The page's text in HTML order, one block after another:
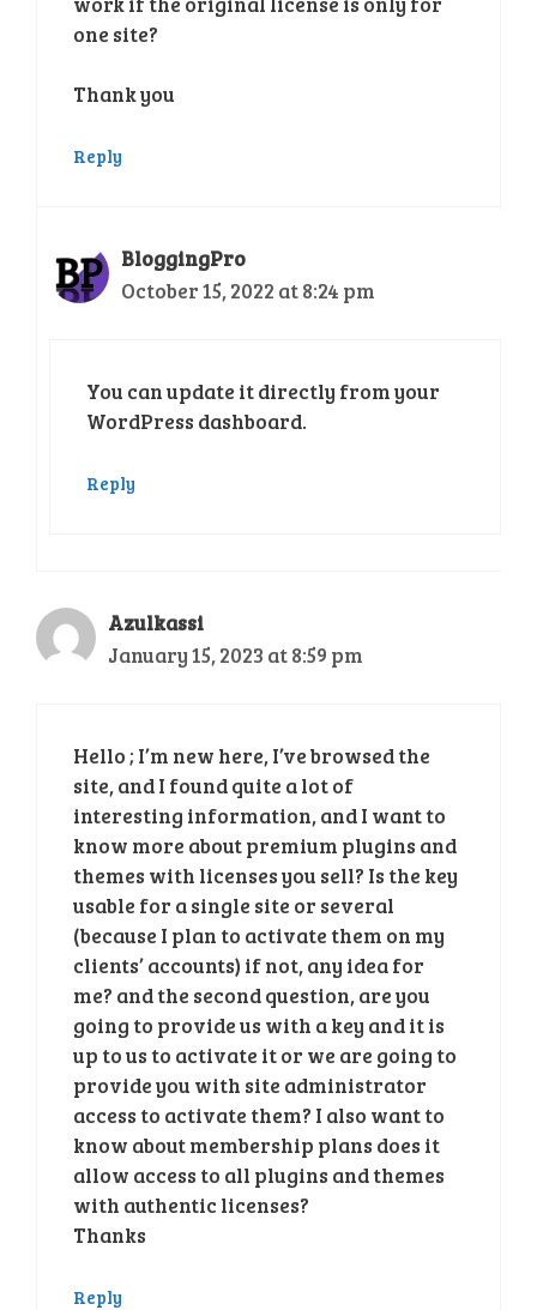
one site?
Thank you
Reply
BloggingPro
October 15, 2022 at 8:24 pm
You can update it directly from your
WordPress dashboard.
Reply
Azulkassi
January 15, 2023 at 8:59 pm
Hello ; I’m new here, I’ve browsed the
site, and I found quite a lot of
interesting information, and I want to
know more about premium plugins and
themes with licenses you sell? Is the key
usable for a single site or several
(because I plan to activate them on my
clients’ accounts) if not, any idea for
me? and the second question, are you
going to provide us with a key and it is
up to us to activate it or we are going to
provide you with site administrator
access to activate them? I also want to
know about membership plans does it
allow access to all plugins and themes
with authentic licenses?
Thanks
Reply